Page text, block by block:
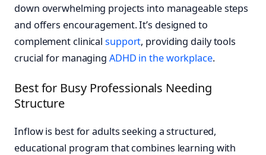
down overwhelming projects into manageable steps
and offers encouragement. It’s designed to
complement clinical support, providing daily tools
crucial for managing ADHD in the workplace.
Best for Busy Professionals Needing
Structure
Inflow is best for adults seeking a structured,
educational program that combines learning with